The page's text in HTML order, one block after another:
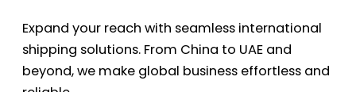
Expand your reach with seamless international
shipping solutions. From China to UAE and
beyond, we make global business effortless and